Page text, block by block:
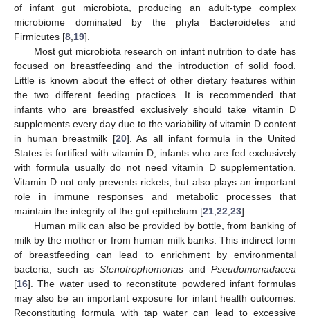
of infant gut microbiota, producing an adult-type complex
microbiome dominated by the phyla Bacteroidetes and
Firmicutes [8 19].
Most gut microbiota research on infant nutrition to date has
focused on breastfeeding and the introduction of solid food.
Little is known about the effect of other dietary features within
the two different feeding practices. It is recommended that
infants who are breastfed exclusively should take vitamin D
supplements every day due to the variability of vitamin D content
in human breastmilk [20]. As all infant formula in the United
States is fortified with vitamin D, infants who are fed exclusively
with formula usually do not need vitamin D supplementation.
Vitamin D not only prevents rickets, but also plays an important
role in immune responses and metabolic processes that
maintain the integrity of the gut epithelium [21 22 23].
Human milk can also be provided by bottle, from banking of
milk by the mother or from human milk banks. This indirect form
of breastfeeding can lead to enrichment by environmental
bacteria, such as Stenotrophomonas and Pseudomonadacea
[16]. The water used to reconstitute powdered infant formulas
may also be an important exposure for infant health outcomes.
Reconstituting formula with tap water can lead to excessive